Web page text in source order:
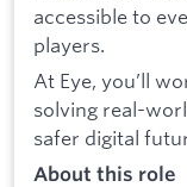
accessible to
players.
At Eye, you’ll
solving real-
safer digital
About this role